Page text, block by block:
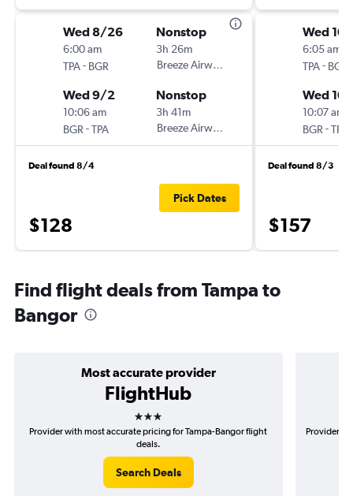
Wed 8/26
6:00 am
TPA- BGR
Nonstop
3h 26m
Breeze Airways
Wed 9/2
10:06 am
BGR -TPA
Nonstop
3h 41m
Breeze Airways
Deal found 8/4
$128
Pick Dates
Wed
6:05 am
TPA- BGR
Wed
10:07 am
BGR -TPA
Deal found 8/3
$157
Find flight deals from Tampa to
Bangor
Most accurate provider
FlightHub
3 stars
Provider with most accurate pricing for Tampa-Bangor flight
deals.
Search Deals
Provider